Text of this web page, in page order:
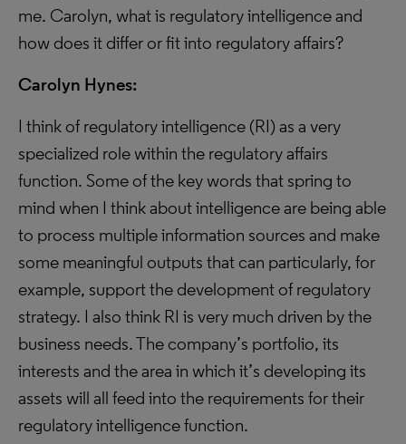
me. Carolyn, what is regulatory intelligence and
how does it differ or fit into regulatory affairs?
Carolyn Hynes:
I think of regulatory intelligence (RI) as a very
specialized role within the regulatory affairs
function. Some of the key words that spring to
mind when I think about intelligence are being able
to process multiple information sources and make
some meaningful outputs that can particularly, for
example, support the development of regulatory
strategy. I also think RI is very much driven by the
business needs. The company’s portfolio, its
interests and the area in which it’s developing its
assets will all feed into the requirements for their
regulatory intelligence function.